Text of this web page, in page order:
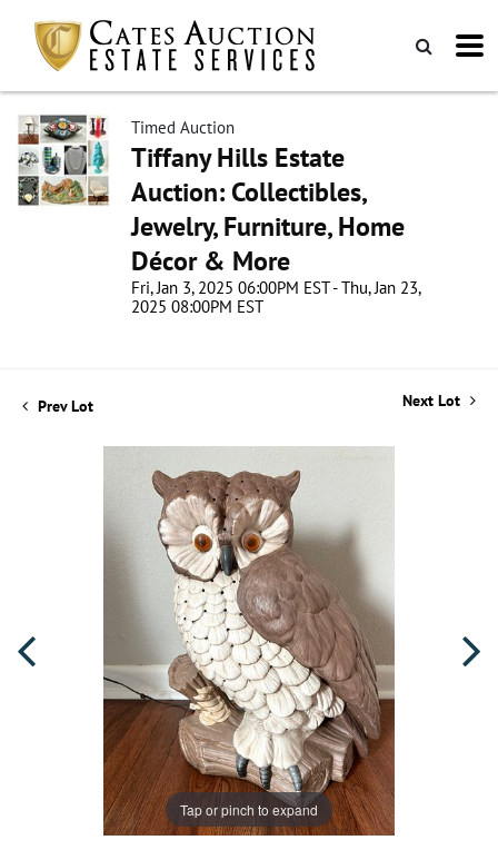
Timed Auction
Tiffany Hills Estate
Auction: Collectibles,
Jewelry, Furniture, Home
Décor & More
Fri, Jan 3, 2025 06:00PM EST - Thu, Jan 23,
2025 08:00PM EST
Prev Lot Next Lot
Tap or pinch to expand